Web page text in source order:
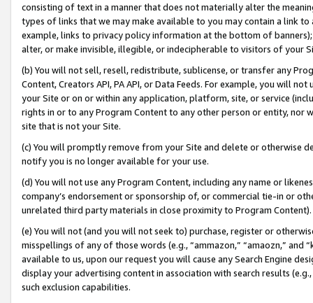
consisting of text in a manner that does not materially alter the
types of links that we may make available to you may contain a link
example, links to privacy policy information at the bottom of
alter, or make invisible, illegible, or indecipherable to visitors of your
(b) You will not sell, resell, redistribute, sublicense, or transfer any
Content, Creators API, PA API, or Data Feeds. For example, you will
your Site or on or within any application, platform, site, or service
rights in or to any Program Content to any other person or entity, nor
site that is not your Site.
(c) You will promptly remove from your Site and delete or otherwise
notify you is no longer available for your use.
(d) You will not use any Program Content, including any name or
company’s endorsement or sponsorship of, or commercial tie-in or
unrelated third party materials in close proximity to Program Content).
(e) You will not (and you will not seek to) purchase, register or
misspellings of any of those words (e.g., “ammazon,” “amaozn,” and
available to us, upon our request you will cause any Search Engine
display your advertising content in association with search results
such exclusion capabilities.